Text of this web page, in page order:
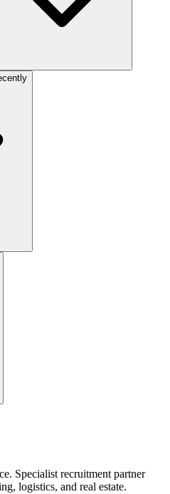
. Specialist recruitment partner
logistics, and real estate.